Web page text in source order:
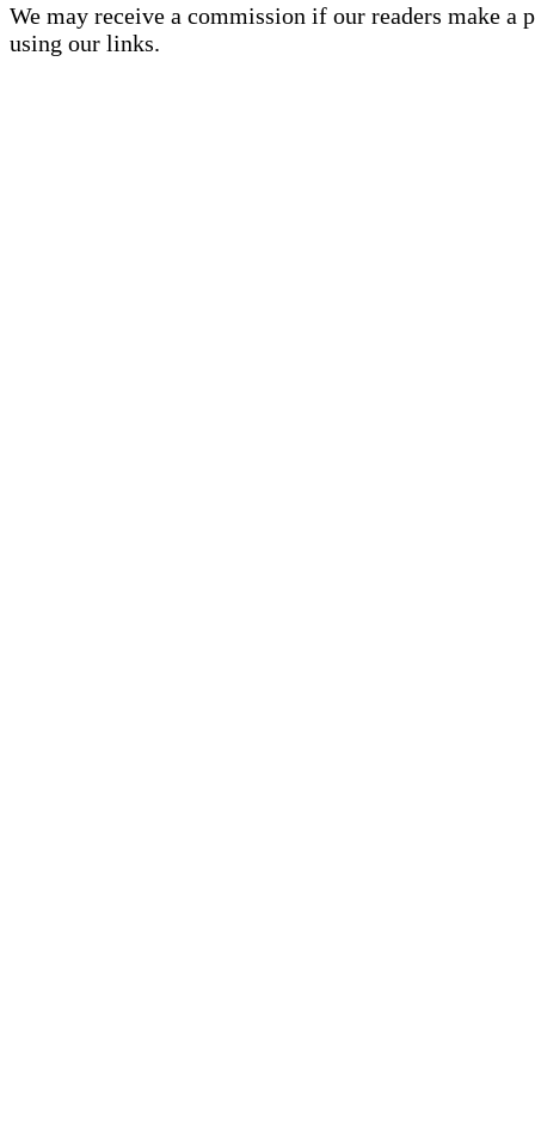
We may receive a commission if our readers make a
using our links.